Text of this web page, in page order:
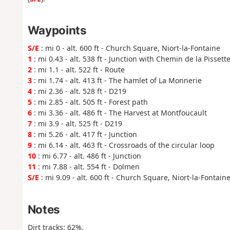
Waypoints
S/E : mi 0 - alt. 600 ft - Church Square, Niort-la-Fontaine
1 : mi 0.43 - alt. 538 ft - Junction with Chemin de la Pissette
2: mi 1.1 - alt. 522 ft - Route
3: mi 1.74 - alt. 413 ft - The hamlet of La Monnerie
4: mi 2.36 - alt. 528 ft - D219
5: mi 2.85 - alt. 505 ft - Forest path
6: mi 3.36 - alt. 486 ft - The Harvest at Montfoucault
7: mi 3.9 - alt. 525 ft - D219
8: mi 5.26 - alt. 417 ft - Junction
9: mi 6.14 - alt. 463 ft - Crossroads of the circular loop
10: mi 6.77 - alt. 486 ft - Junction
11 : mi 7.88 - alt. 554 ft - Dolmen
S/E : mi 9.09 - alt. 600 ft - Church Square, Niort-la-Fontaine
Notes
Dirt tracks: 62%.